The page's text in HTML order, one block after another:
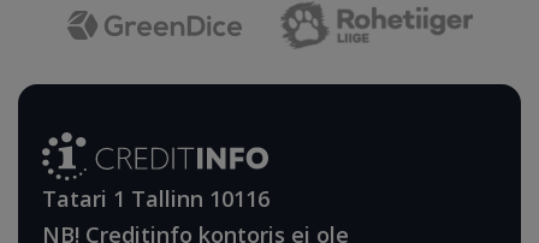
Tatari 1 Tallinn 10116
NB! Creditinfo kontoris ei ole